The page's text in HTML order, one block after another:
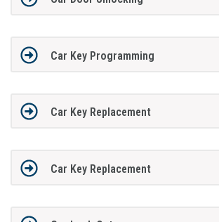
Car Key Programming
Car Key Replacement
Car Key Replacement